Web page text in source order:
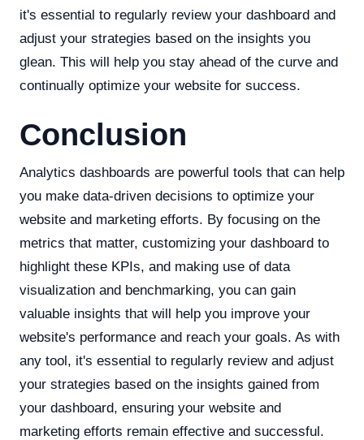
it's essential to regularly review your dashboard and
adjust your strategies based on the insights you
glean. This will help you stay ahead of the curve and
continually optimize your website for success.
Conclusion
Analytics dashboards are powerful tools that can help
you make data-driven decisions to optimize your
website and marketing efforts. By focusing on the
metrics that matter, customizing your dashboard to
highlight these KPIs, and making use of data
visualization and benchmarking, you can gain
valuable insights that will help you improve your
website's performance and reach your goals. As with
any tool, it's essential to regularly review and adjust
your strategies based on the insights gained from
your dashboard, ensuring your website and
marketing efforts remain effective and successful.